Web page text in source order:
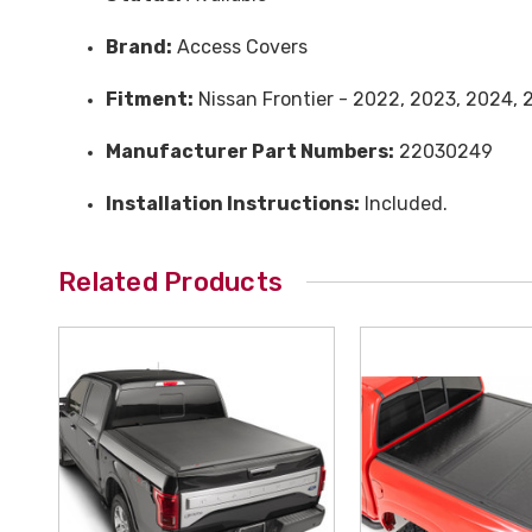
Brand: Access Covers
Fitment: Nissan Frontier - 2022, 2023, 2024,
Manufacturer Part Numbers: 22030249
Installation Instructions: Included.
Related Products